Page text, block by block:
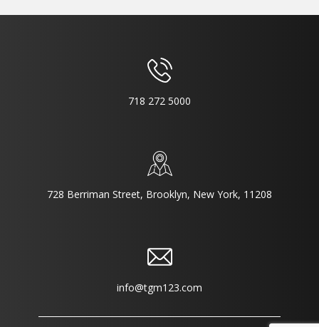
718 272 5000
728 Berriman Street, Brooklyn, New York, 11208
info@tgm123.com